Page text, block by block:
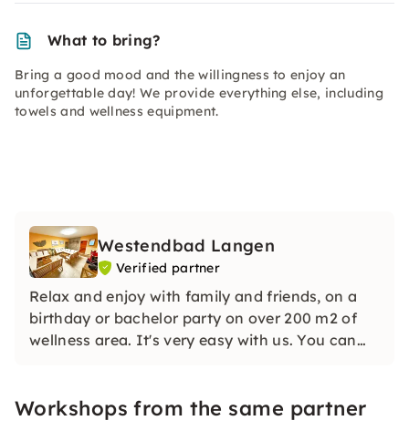
What to bring?
Bring a good mood and the willingness to enjoy an
unforgettable day! We provide everything else, including
towels and wellness equipment.
Westendbad Langen
Verified partner
Relax and enjoy with family and friends, on a
birthday or bachelor party on over 200 m2 of
wellness area. It's very easy with us. You can
wellness program.
Workshops from the same partner